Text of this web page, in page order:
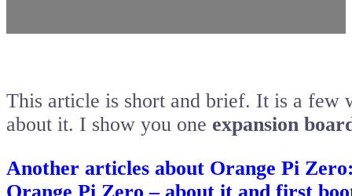
This article is short and brief. It is a few
about it. I show you one expansion
Another articles about Orange Pi